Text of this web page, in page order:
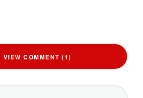
VIEW COMMENT (1)